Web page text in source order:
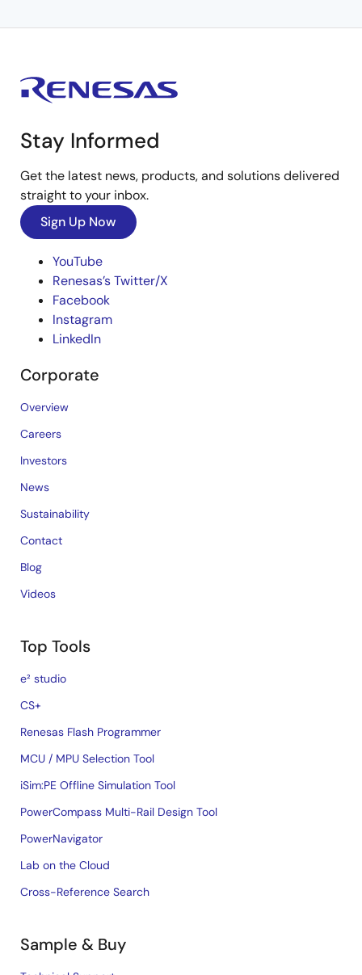
Stay Informed
Get the latest news, products, and solutions delivered
straight to your inbox.
Sign Up Now
YouTube
Renesas’s Twitter/X
Facebook
Instagram
LinkedIn
Corporate
Overview
Careers
Investors
News
Sustainability
Contact
Blog
Videos
Top Tools
e² studio
CS+
Renesas Flash Programmer
MCU / MPU Selection Tool
iSim:PE Offline Simulation Tool
PowerCompass Multi-Rail Design Tool
PowerNavigator
Lab on the Cloud
Cross-Reference Search
Sample & Buy